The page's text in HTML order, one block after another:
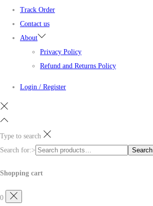
Track Order
Contact us
About
Privacy Policy
Refund and Returns Policy
Login / Register
Type to search
Search for:>
Search
Shopping cart
0